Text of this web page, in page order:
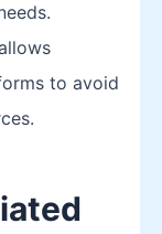
to avoid